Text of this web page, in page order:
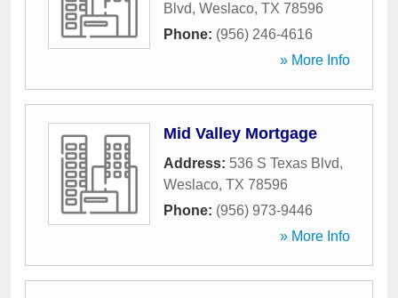
Blvd, Weslaco, TX 78596
Phone: (956) 246-4616
» More Info
Mid Valley Mortgage
Address: 536 S Texas Blvd,
Weslaco, TX 78596
Phone: (956) 973-9446
» More Info